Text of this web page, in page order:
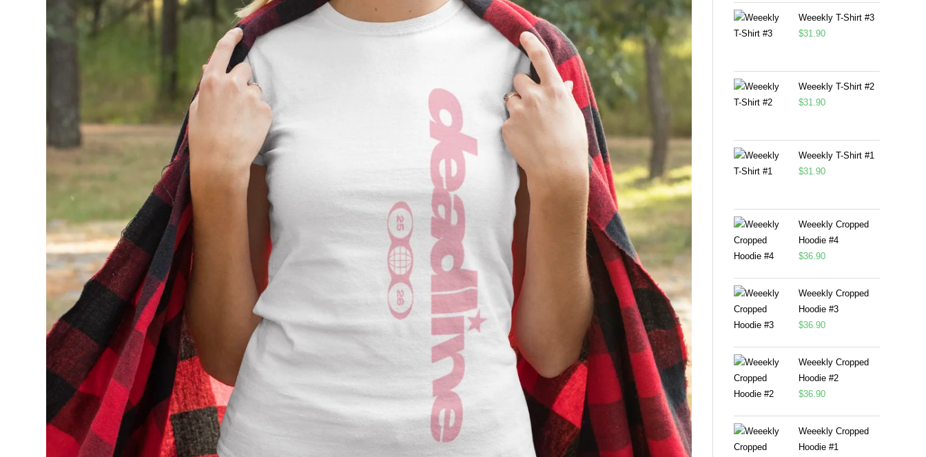
Weeekly T-Shirt #3
$31.90
Weeekly T-Shirt #2
$31.90
Weeekly T-Shirt #1
$31.90
Weeekly Cropped
Hoodie #4
$36.90
Weeekly Cropped
Hoodie #3
$36.90
Weeekly Cropped
Hoodie #2
$36.90
Weeekly Cropped
Hoodie #1